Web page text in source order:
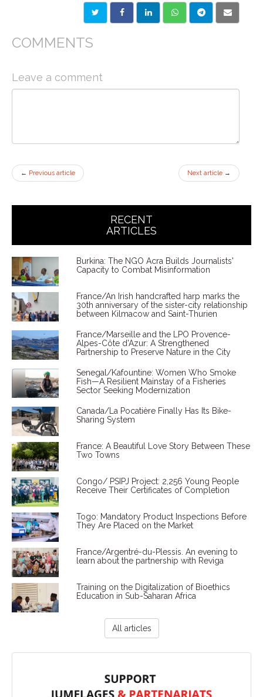
COMMENTS
Leave a comment
← Previous article Next article →
RECENT
ARTICLES
Burkina: The NGO Acra Builds Journalists'
Capacity to Combat Misinformation
France/An Irish handcrafted harp marks the
30th anniversary of the sister-city relationship
between Kilmacow and Saint-Thurien
France/Marseille and the LPO Provence-
Alpes-Côte d'Azur: A Strengthened
Partnership to Preserve Nature in the City
Senegal/Kafountine: Women Who Smoke
Fish—A Resilient Mainstay of a Fisheries
Sector Seeking Modernization
Canada/La Pocatière Finally Has Its Bike-
Sharing System
France: A Beautiful Love Story Between These
Two Towns
Congo/ PSIPJ Project: 2,256 Young People
Receive Their Certificates of Completion
Togo: Mandatory Product Inspections Before
They Are Placed on the Market
France/Argentré-du-Plessis. An evening to
learn about the partnership with Reviga
Training on the Digitalization of Bioethics
Education in Sub-Saharan Africa
All articles